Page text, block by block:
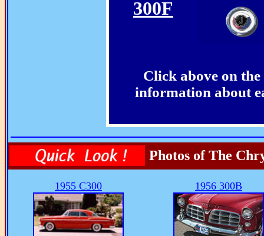
300F
Click above on
information about
Photos of The
1955 C300 1956 300B